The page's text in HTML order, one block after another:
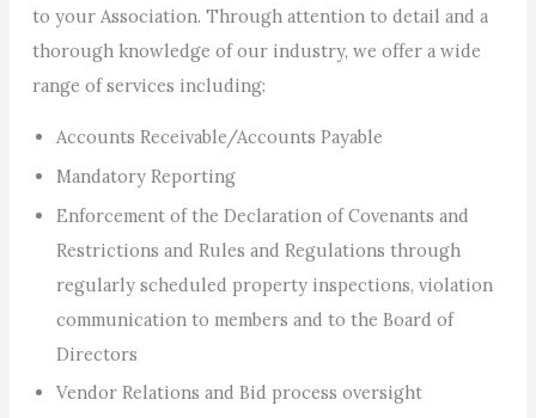
to your Association. Through attention to detail and a
thorough knowledge of our industry, we offer a wide
range of services including:
Accounts Receivable/Accounts Payable
Mandatory Reporting
Enforcement of the Declaration of Covenants and
Restrictions and Rules and Regulations through
regularly scheduled property inspections, violation
communication to members and to the Board of
Directors
Vendor Relations and Bid process oversight